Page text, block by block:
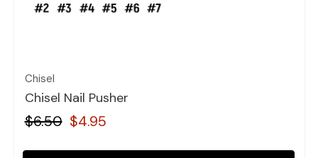
Chisel
Chisel Nail Pusher
$6.50 $4.95